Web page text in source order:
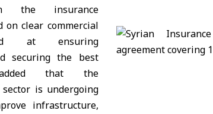
the insurance
on clear commercial
at ensuring
securing the best
that the
is undergoing
infrastructure,